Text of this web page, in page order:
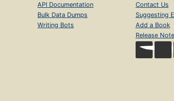
API Documentation
Bulk Data Dumps
Writing Bots
Contact Us
Suggesting
Add a Book
Release